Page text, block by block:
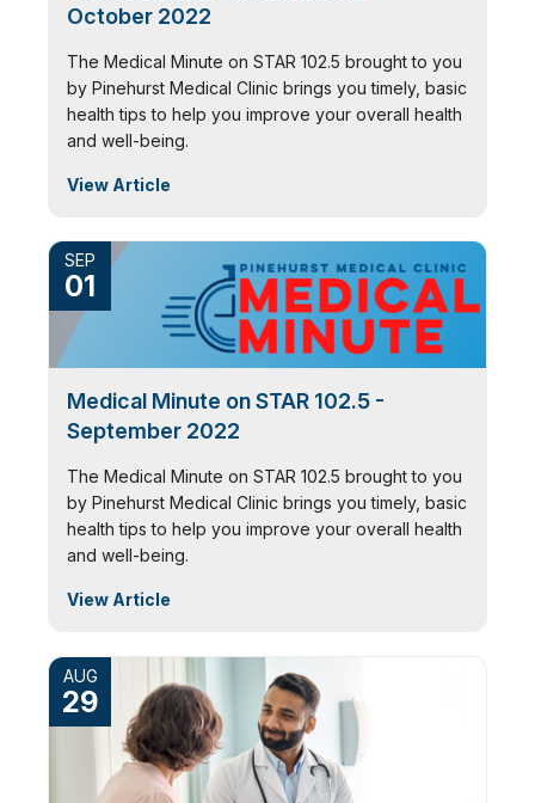
October 2022
The Medical Minute on STAR 102.5 brought to you
by Pinehurst Medical Clinic brings you timely, basic
health tips to help you improve your overall health
and well-being.
View Article
SEP
01
Medical Minute on STAR 102.5 -
September 2022
The Medical Minute on STAR 102.5 brought to you
by Pinehurst Medical Clinic brings you timely, basic
health tips to help you improve your overall health
and well-being.
View Article
AUG
29